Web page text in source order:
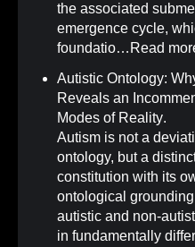
the associated
emergence cycle,
foundatio… Read
Autistic Ontology:
Reveals an
Modes of Reality.
Autism is not a
ontology, but a
constitution with its
ontological
autistic and non-
in fundamentally